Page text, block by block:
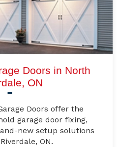
Doors in North
ON
Doors offer the
garage door fixing,
new setup solutions
ON.